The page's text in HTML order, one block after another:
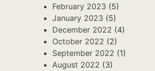
February 2023 (5)
January 2023 (5)
December 2022 (4)
October 2022 (2)
September 2022 (1)
August 2022 (3)